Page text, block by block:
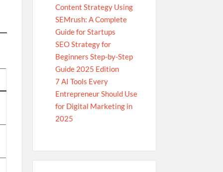
Content Strategy Using
SEMrush: A Complete
Guide for Startups
SEO Strategy for
Beginners Step-by-Step
Guide 2025 Edition
7 AI Tools Every
Entrepreneur Should Use
for Digital Marketing in
2025